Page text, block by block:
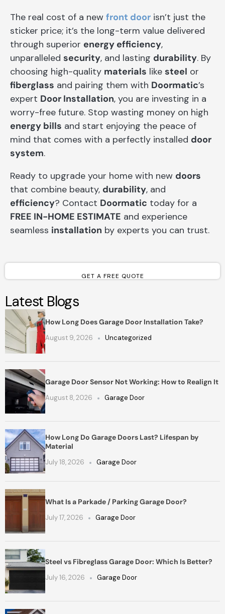
The real cost of a new front door isn’t just the
sticker price; it’s the long-term value delivered
through superior energy efficiency,
unparalleled security, and lasting durability. By
choosing high-quality materials like steel or
fiberglass and pairing them with Doormatic’s
expert Door Installation, you are investing in a
worry-free future. Stop wasting money on high
energy bills and start enjoying the peace of
mind that comes with a perfectly installed door
system.
Ready to upgrade your home with new doors
that combine beauty, durability, and
efficiency? Contact Doormatic today for a
FREE IN-HOME ESTIMATE and experience
seamless installation by experts you can trust.
GET A FREE QUOTE
Latest Blogs
How Long Does Garage Door Installation Take?
August 9, 2026 Uncategorized
Garage Door Sensor Not Working: How to Realign It
August 8, 2026 Garage Door
How Long Do Garage Doors Last? Lifespan by
Material
July 18, 2026 Garage Door
What Is a Parkade / Parking Garage Door?
July 17, 2026 Garage Door
Steel vs Fibreglass Garage Door: Which Is Better?
July 16, 2026 Garage Door